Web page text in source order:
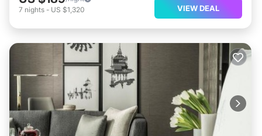
7 nights - US $1,320 VIEW DEAL